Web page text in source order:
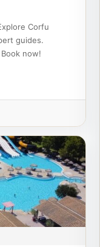
Corfu
guides.
now!